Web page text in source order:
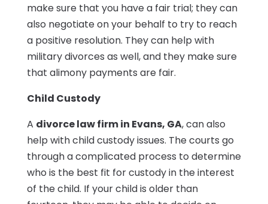
make sure that you have a fair trial; they can
also negotiate on your behalf to try to reach
a positive resolution. They can help with
military divorces as well, and they make sure
that alimony payments are fair.
Child Custody
A divorce law firm in Evans, GA, can also
help with child custody issues. The courts go
through a complicated process to determine
who is the best fit for custody in the interest
of the child. If your child is older than